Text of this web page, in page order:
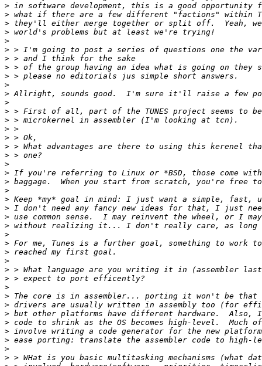
>
>
>
>
>
>
>
>
>
>
>
>
>
>
>
>
>
>
>
>
>
>
>
>
>
>
>
>
>
>
>
>
>
>
>
>
>
>
>
>
>